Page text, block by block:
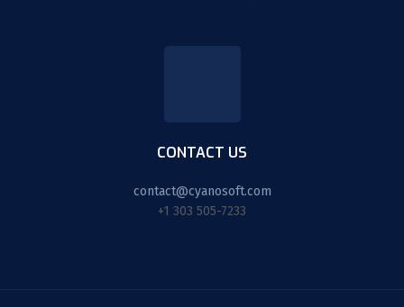
CONTACT US
contact@cyanosoft.com
+1 303 505-7233